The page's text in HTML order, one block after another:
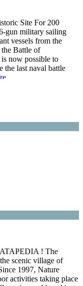
Site For 200
gun military sailing
vessels from the
Battle of
now possible to
the last naval battle
! The
scenic village of
1997, Nature
activities taking place